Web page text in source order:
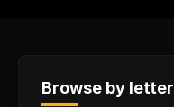
Browse by letter